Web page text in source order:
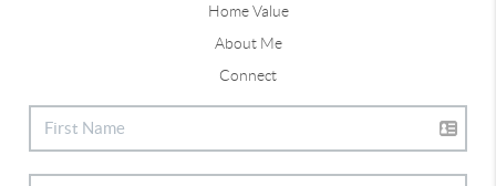
Home Value
About Me
Connect